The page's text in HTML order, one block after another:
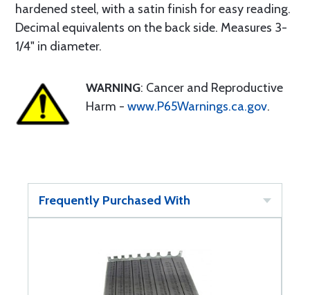
hardened steel, with a satin finish for easy reading.
Decimal equivalents on the back side. Measures 3-
1/4" in diameter.
WARNING: Cancer and Reproductive
Harm - www.P65Warnings.ca.gov.
Frequently Purchased With